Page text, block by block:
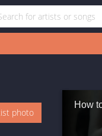
photo
How